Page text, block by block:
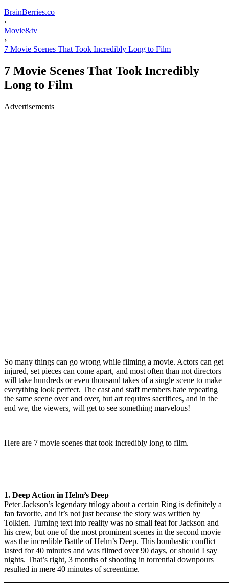
BrainBerries.co
›
Movie&tv
›
7 Movie Scenes That Took Incredibly Long to Film
7 Movie Scenes That Took Incredibly
Long to Film
Advertisements
So many things can go wrong while filming a movie. Actors can get
injured, set pieces can come apart, and most often than not directors
will take hundreds or even thousand takes of a single scene to make
everything look perfect. The cast and staff members hate repeating
the same scene over and over, but art requires sacrifices, and in the
end we, the viewers, will get to see something marvelous!
Here are 7 movie scenes that took incredibly long to film.
1. Deep Action in Helm’s Deep
Peter Jackson’s legendary trilogy about a certain Ring is definitely a
fan favorite, and it’s not just because the story was written by
Tolkien. Turning text into reality was no small feat for Jackson and
his crew, but one of the most prominent scenes in the second movie
was the incredible Battle of Helm’s Deep. This bombastic conflict
lasted for 40 minutes and was filmed over 90 days, or should I say
nights. That’s right, 3 months of shooting in torrential downpours
resulted in mere 40 minutes of screentime.